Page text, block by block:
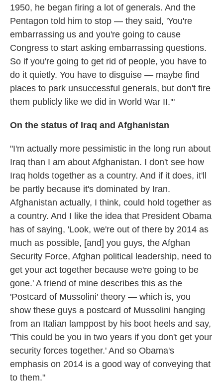
1950, he began firing a lot of generals. And the
Pentagon told him to stop — they said, 'You're
embarrassing us and you're going to cause
Congress to start asking embarrassing questions.
So if you're going to get rid of people, you have to
do it quietly. You have to disguise — maybe find
places to park unsuccessful generals, but don't fire
them publicly like we did in World War II.'"
On the status of Iraq and Afghanistan
"I'm actually more pessimistic in the long run about
Iraq than I am about Afghanistan. I don't see how
Iraq holds together as a country. And if it does, it'll
be partly because it's dominated by Iran.
Afghanistan actually, I think, could hold together as
a country. And I like the idea that President Obama
has of saying, 'Look, we're out of there by 2014 as
much as possible, [and] you guys, the Afghan
Security Force, Afghan political leadership, need to
get your act together because we're going to be
gone.' A friend of mine describes this as the
'Postcard of Mussolini' theory — which is, you
show these guys a postcard of Mussolini hanging
from an Italian lamppost by his boot heels and say,
'This could be you in two years if you don't get your
security forces together.' And so Obama's
emphasis on 2014 is a good way of conveying that
to them."